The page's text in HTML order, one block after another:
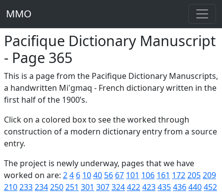
MMO
Pacifique Dictionary Manuscript
- Page 365
This is a page from the Pacifique Dictionary Manuscripts,
a handwritten Mi'gmaq - French dictionary written in the
first half of the 1900’s.
Click on a colored box to see the worked through
construction of a modern dictionary entry from a source
entry.
The project is newly underway, pages that we have
worked on are: 24 6 1040 56 67 101 106 161 172205209
210233234250251 301 307324422423435436440452